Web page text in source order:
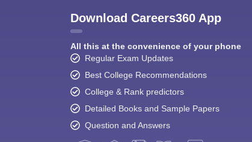
Download Careers360 App
All this at the convenience of your phone
Regular Exam Updates
Best College Recommendations
College & Rank predictors
Detailed Books and Sample Papers
Question and Answers